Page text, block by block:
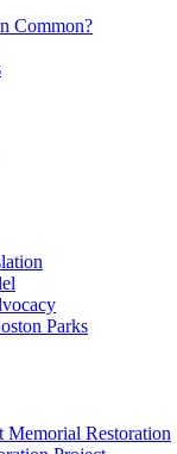
Common?
Parks
Memorial Restoration